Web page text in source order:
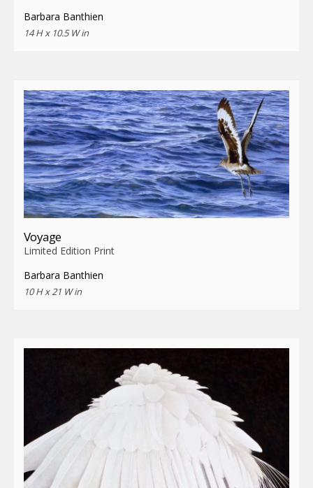
Barbara Banthien
14 H x 10.5 W in
Voyage
Limited Edition Print
Barbara Banthien
10 H x 21 W in